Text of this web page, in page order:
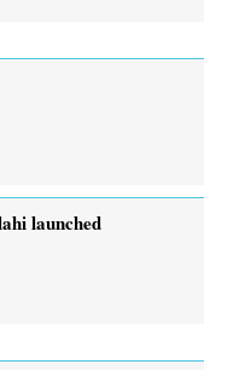
launched